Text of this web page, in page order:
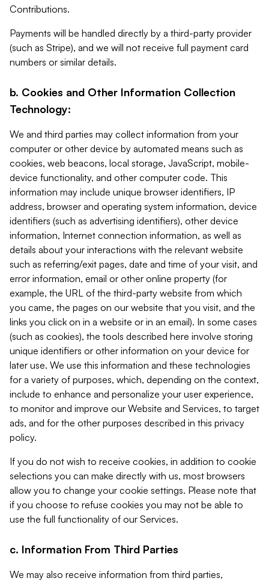
Contributions.
Payments will be handled directly by a third-party provider
(such as Stripe), and we will not receive full payment card
numbers or similar details.
b. Cookies and Other Information Collection
Technology:
We and third parties may collect information from your
computer or other device by automated means such as
cookies, web beacons, local storage, JavaScript, mobile-
device functionality, and other computer code. This
information may include unique browser identifiers, IP
address, browser and operating system information, device
identifiers (such as advertising identifiers), other device
information, Internet connection information, as well as
details about your interactions with the relevant website
such as referring/exit pages, date and time of your visit, and
error information, email or other online property (for
example, the URL of the third-party website from which
you came, the pages on our website that you visit, and the
links you click on in a website or in an email). In some cases
(such as cookies), the tools described here involve storing
unique identifiers or other information on your device for
later use. We use this information and these technologies
for a variety of purposes, which, depending on the context,
include to enhance and personalize your user experience,
to monitor and improve our Website and Services, to target
ads, and for the other purposes described in this privacy
policy.
If you do not wish to receive cookies, in addition to cookie
selections you can make directly with us, most browsers
allow you to change your cookie settings. Please note that
if you choose to refuse cookies you may not be able to
use the full functionality of our Services.
c. Information From Third Parties
We may also receive information from third parties,